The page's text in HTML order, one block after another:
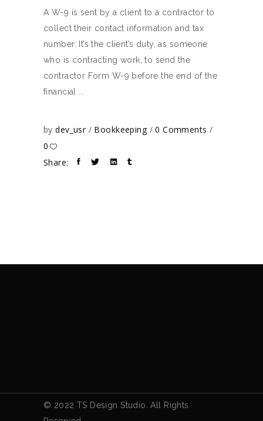
A W-9 is sent by a client to a contractor to
collect their contact information and tax
number. It’s the client’s duty, as someone
who is contracting work, to send the
contractor Form W-9 before the end of the
financial
bydev_usr Bookkeeping
0 Comments
0
Share:
© 2022 TS Design Studio. All Rights